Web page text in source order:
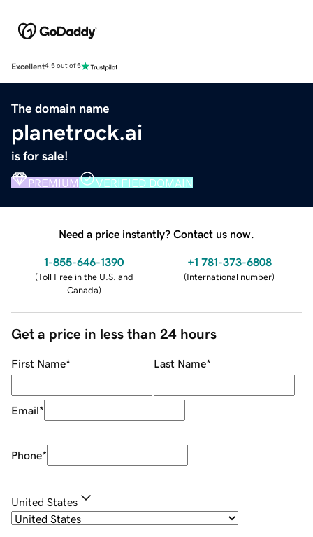
Excellent4.5 out of 5
The domain name
planetrock.ai
is for sale!
PREMIUM VERIFIED DOMAIN
Need a price instantly? Contact us now.
1-855-646-1390
(Toll Free in the U.S. and
Canada)
+1 781-373-6808
(International number)
Get a price in less than 24 hours
First Name* Last Name*
Email*
Phone*
United States